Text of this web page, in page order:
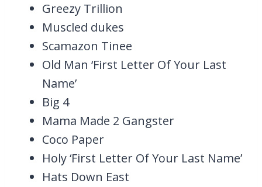
Greezy Trillion
Muscled dukes
Scamazon Tinee
Old Man ‘First Letter Of Your Last
Name’
Big 4
Mama Made 2 Gangster
Coco Paper
Holy ‘First Letter Of Your Last Name’
Hats Down East